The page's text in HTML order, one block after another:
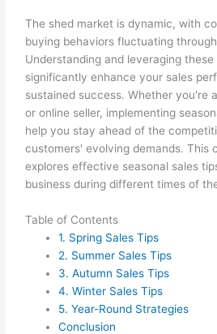
The shed market is dynamic, with
buying behaviors fluctuating
Understanding and leveraging
significantly enhance your sales
sustained success. Whether you're
or online seller, implementing
help you stay ahead of the
customers' evolving demands. This
explores effective seasonal sales
business during different times of
Table of Contents
1. Spring Sales Tips
2. Summer Sales Tips
3. Autumn Sales Tips
4. Winter Sales Tips
5. Year-Round Strategies
Conclusion